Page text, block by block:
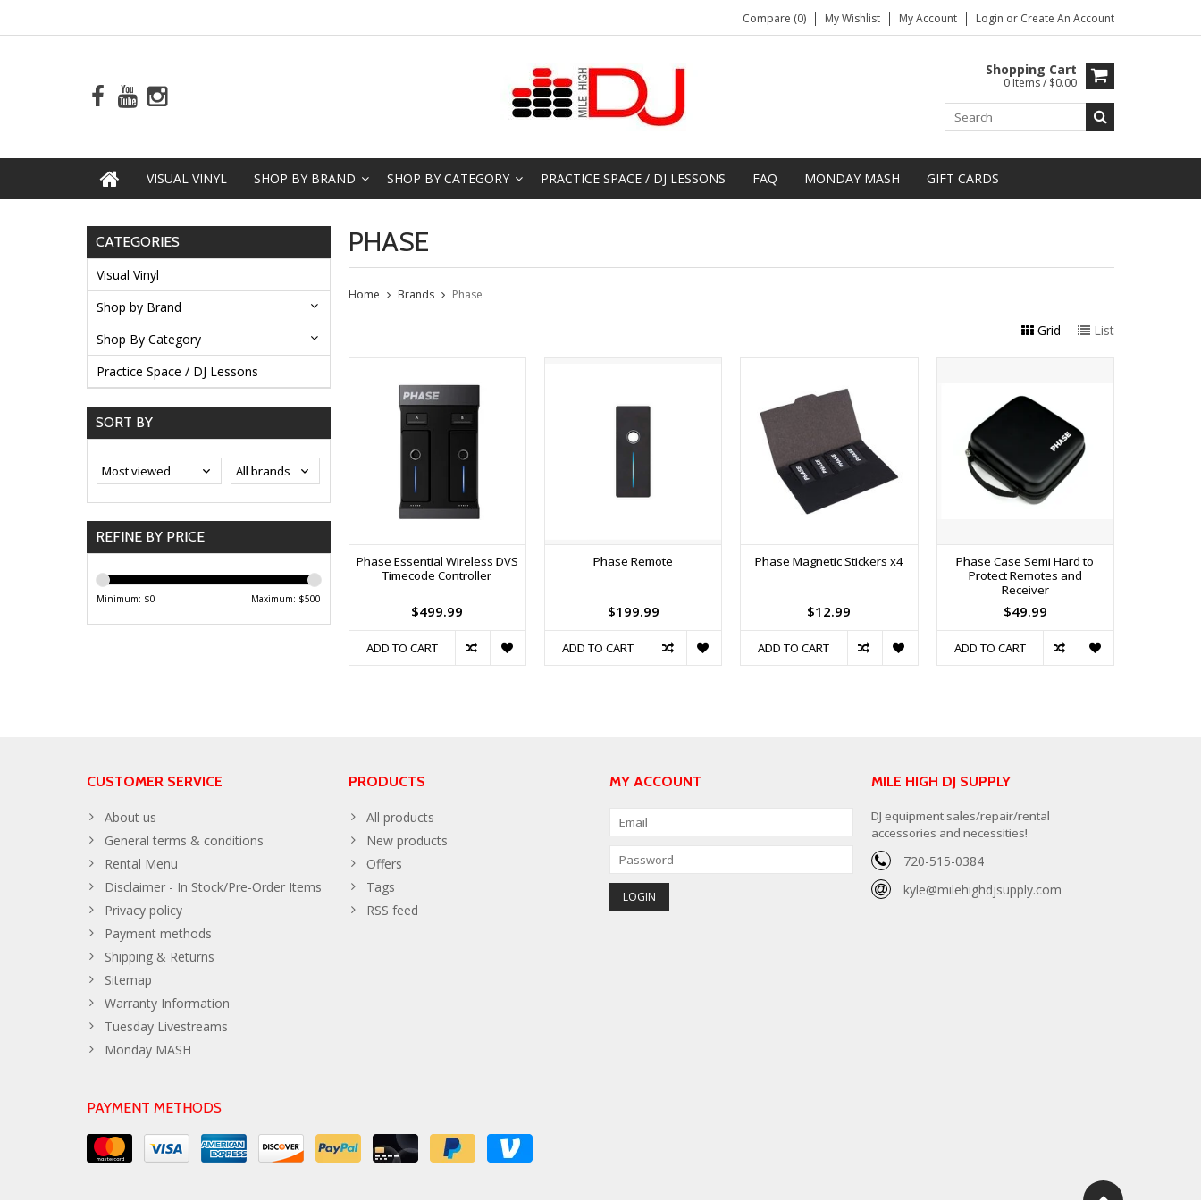
Compare (0) My Wishlist My Account Login or Create An Account
Shopping Cart
0 Items / $0.00
VISUAL VINYL SHOP BY BRAND SHOP BY CATEGORY PRACTICE SPACE / DJ LESSONS FAQ MONDAY MASH GIFT CARDS
CATEGORIES
Visual Vinyl
Shop by Brand
Shop By Category
Practice Space / DJ Lessons
SORT BY
REFINE BY PRICE
Minimum: $0 Maximum: $500
PHASE
Home Brands Phase
Grid List
Phase Essential Wireless DVS
Timecode Controller
$499.99
ADD TO CART
Phase Remote
$199.99
ADD TO CART
Phase Magnetic Stickers x4
$12.99
ADD TO CART
Phase Case Semi Hard to
Protect Remotes and
Receiver
$49.99
ADD TO CART
CUSTOMER SERVICE
About us
General terms & conditions
Rental Menu
Disclaimer - In Stock/Pre-Order Items
Privacy policy
Payment methods
Shipping & Returns
Sitemap
Warranty Information
Tuesday Livestreams
Monday MASH
PRODUCTS
All products
New products
Offers
Tags
RSS feed
MY ACCOUNT MILE HIGH DJ SUPPLY
DJ equipment sales/repair/rental
accessories and necessities!
720-515-0384
kyle@milehighdjsupply.com
PAYMENT METHODS